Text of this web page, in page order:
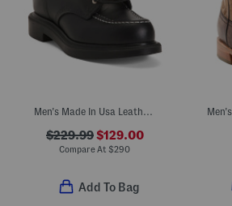
Men's Made In Usa Leather Lace Up Boots
$229.99$129.00
Compare At $290
Add To Bag